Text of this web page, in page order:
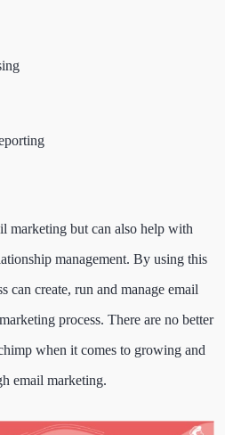
marketing but can also help with
management. By using this
can create, run and manage email
process. There are no better
when it comes to growing and
email marketing.